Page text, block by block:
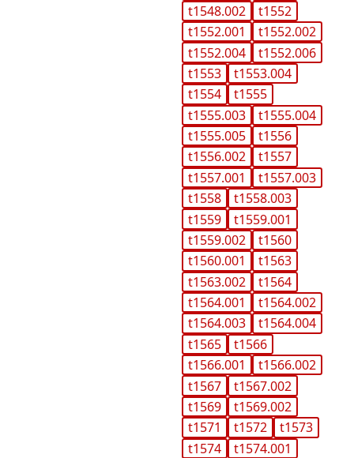
t1548.002
t1552
t1552.001
t1552.002
t1552.004
t1552.006
t1553
t1553.004
t1554
t1555
t1555.003
t1555.004
t1555.005
t1556
t1556.002
t1557
t1557.001
t1557.003
t1558
t1558.003
t1559
t1559.001
t1559.002
t1560
t1560.001
t1563
t1563.002
t1564
t1564.001
t1564.002
t1564.003
t1564.004
t1565
t1566
t1566.001
t1566.002
t1567
t1567.002
t1569
t1569.002
t1571
t1572
t1573
t1574
t1574.001